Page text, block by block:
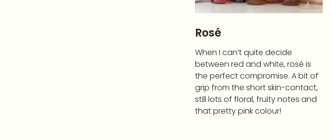
Rosé
When I can’t quite decide
between red and white, rosé is
the perfect compromise. A bit of
grip from the short skin-contact,
still lots of floral, fruity notes and
that pretty pink colour!